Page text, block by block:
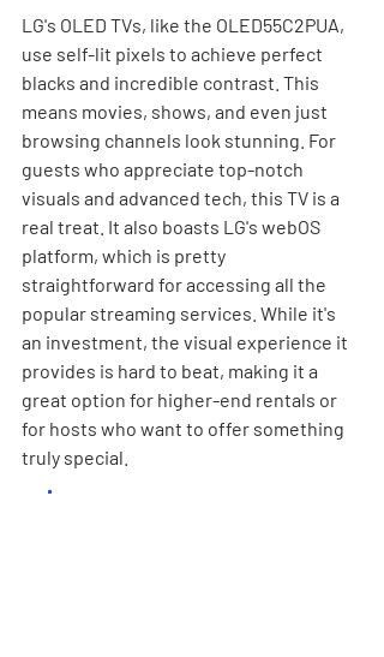
LG's OLED TVs, like the OLED55C2PUA,
use self-lit pixels to achieve perfect
blacks and incredible contrast. This
means movies, shows, and even just
browsing channels look stunning. For
guests who appreciate top-notch
visuals and advanced tech, this TV is a
real treat. It also boasts LG's webOS
platform, which is pretty
straightforward for accessing all the
popular streaming services. While it's
an investment, the visual experience it
provides is hard to beat, making it a
great option for higher-end rentals or
for hosts who want to offer something
truly special.